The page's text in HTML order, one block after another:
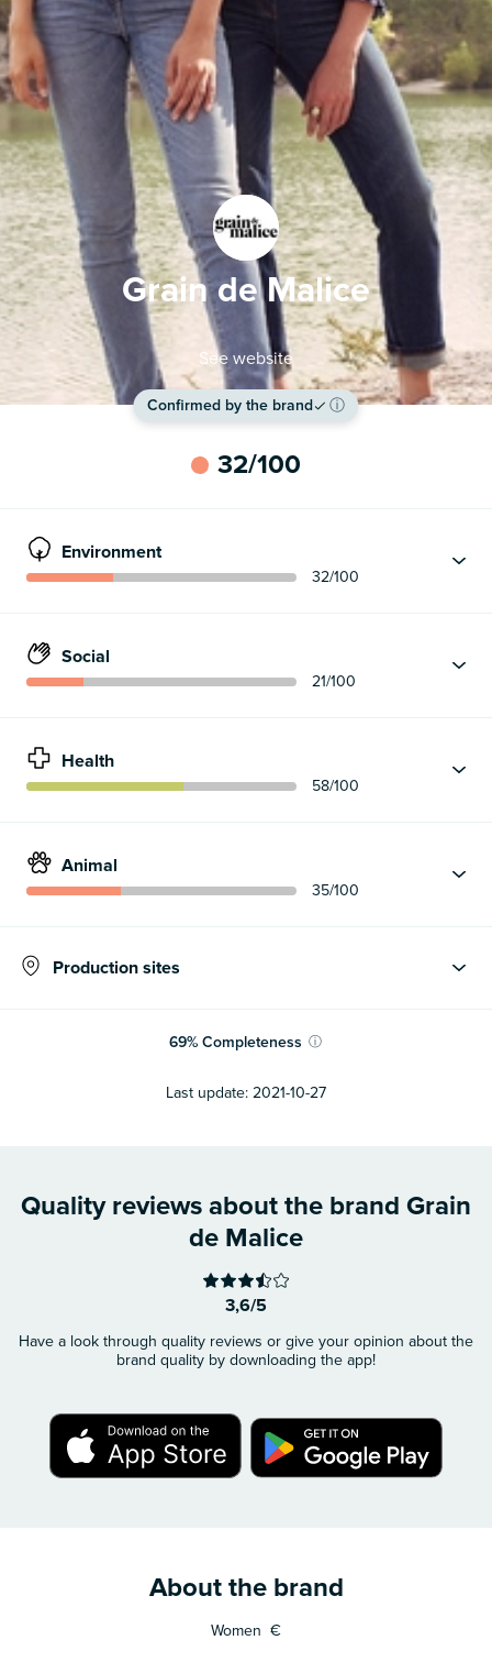
Grain de Malice
See website
Confirmed by the brand ⓘ
32/100
Environment
32/100
Social
21/100
Health
58/100
Animal
35/100
Production sites
69%Completeness ⓘ
Last update: 2021-10-27
Quality reviews about the brand Grain
de Malice
3,6/5
Have a look through quality reviews or give your opinion about the
brand quality by downloading the app!
About the brand
Women €